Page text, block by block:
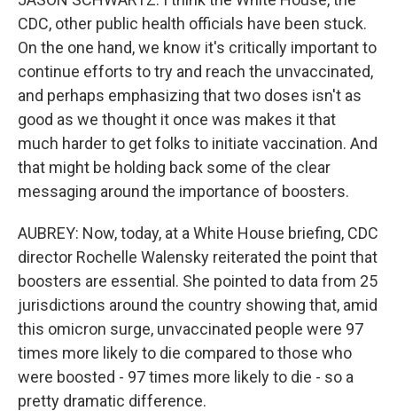
CDC, other public health officials have been stuck.
On the one hand, we know it's critically important to
continue efforts to try and reach the unvaccinated,
and perhaps emphasizing that two doses isn't as
good as we thought it once was makes it that
much harder to get folks to initiate vaccination. And
that might be holding back some of the clear
messaging around the importance of boosters.
AUBREY: Now, today, at a White House briefing, CDC
director Rochelle Walensky reiterated the point that
boosters are essential. She pointed to data from 25
jurisdictions around the country showing that, amid
this omicron surge, unvaccinated people were 97
times more likely to die compared to those who
were boosted - 97 times more likely to die - so a
pretty dramatic difference.